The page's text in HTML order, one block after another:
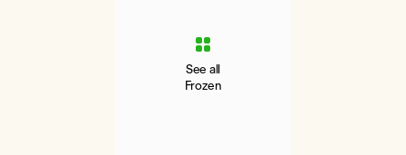
See all
Frozen